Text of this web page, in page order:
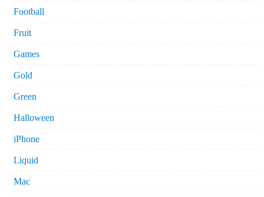
Football
Fruit
Games
Gold
Green
Halloween
iPhone
Liquid
Mac